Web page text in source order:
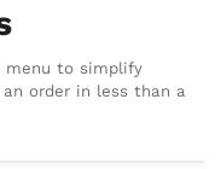
menu to simplify
order in less than a